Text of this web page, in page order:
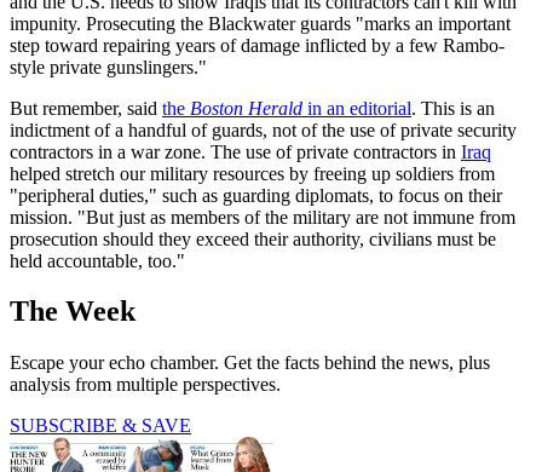
impunity. Prosecuting the Blackwater guards "marks an important
step toward repairing years of damage inflicted by a few Rambo-
style private gunslingers."
But remember, said the Boston Herald in an editorial. This is an
indictment of a handful of guards, not of the use of private security
contractors in a war zone. The use of private contractors in Iraq
helped stretch our military resources by freeing up soldiers from
"peripheral duties," such as guarding diplomats, to focus on their
mission. "But just as members of the military are not immune from
prosecution should they exceed their authority, civilians must be
held accountable, too."
The Week
Escape your echo chamber. Get the facts behind the news, plus
analysis from multiple perspectives.
SUBSCRIBE & SAVE